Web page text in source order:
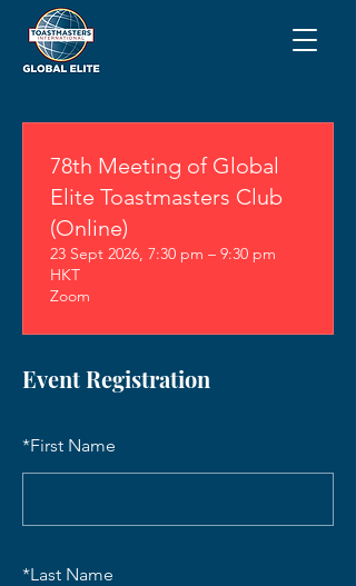
Event Registration
*First Name
*Last Name
78th Meeting of Global
Elite Toastmasters Club
(Online)
23 Sept 2026, 7:30 pm – 9:30 pm
HKT
Zoom